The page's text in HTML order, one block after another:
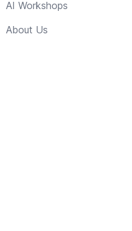
AI Workshops
About Us